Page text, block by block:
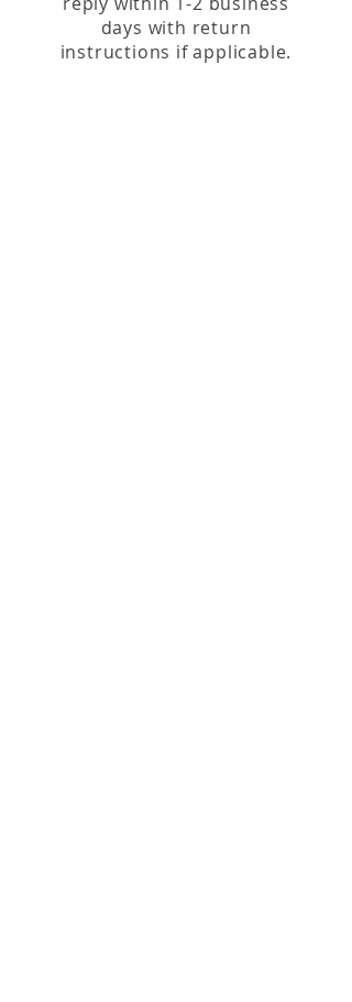
days with return
instructions if applicable.